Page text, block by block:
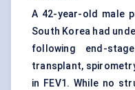
A 42-year-old male
South Korea had
following end-
transplant,
in FEV1. While no